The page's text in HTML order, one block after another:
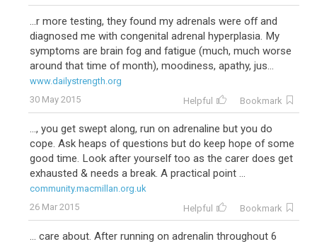
...r more testing, they found my adrenals were off and
diagnosed me with congenital adrenal hyperplasia. My
symptoms are brain fog and fatigue (much, much worse
around that time of month), moodiness, apathy, jus...
www.dailystrength.org
30 May 2015
Helpful Bookmark
..., you get swept along, run on adrenaline but you do
cope. Ask heaps of questions but do keep hope of some
good time. Look after yourself too as the carer does get
exhausted & needs a break. A practical point ...
community.macmillan.org.uk
26 Mar 2015
Helpful Bookmark
... care about. After running on adrenalin throughout 6